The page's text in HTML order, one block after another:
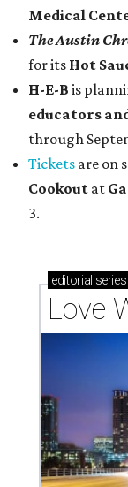
Medical
The Austin
for its Hot
H-E-B is
educators
through
Tickets are on
Cookout at
3.
editorial series
Love